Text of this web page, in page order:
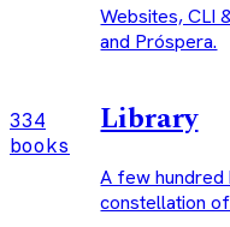
Websites, CLI
and Próspera.
334
books
Library
A few
constellation